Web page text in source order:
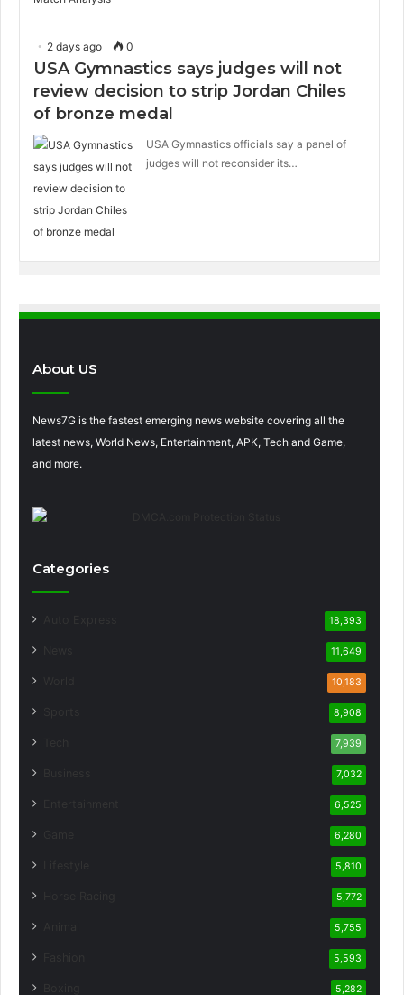
2 days ago 0
USA Gymnastics says judges will not
review decision to strip Jordan Chiles
of bronze medal
USA Gymnastics officials say a panel of
judges will not reconsider its…
About US
News7G is the fastest emerging news website covering all the
latest news, World News, Entertainment, APK, Tech and Game,
and more.
Categories
18,393
11,649
10,183
8,908
7,939
7,032
6,525
6,280
5,810
5,772
5,755
5,593
5,282